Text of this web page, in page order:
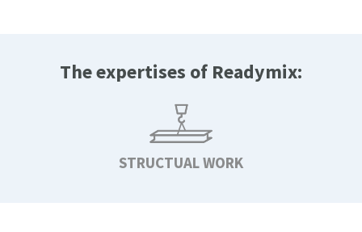
The expertises of Readymix:
STRUCTUAL WORK